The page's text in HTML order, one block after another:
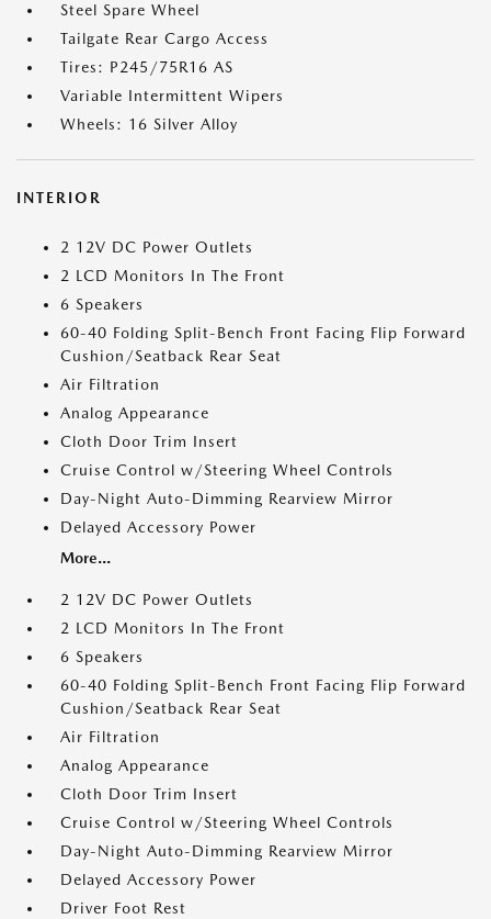
Steel Spare Wheel
Tailgate Rear Cargo Access
Tires: P245/75R16 AS
Variable Intermittent Wipers
Wheels: 16 Silver Alloy
INTERIOR
2 12V DC Power Outlets
2 LCD Monitors In The Front
6 Speakers
60-40 Folding Split-Bench Front Facing Flip Forward
Cushion/Seatback Rear Seat
Air Filtration
Analog Appearance
Cloth Door Trim Insert
Cruise Control w/Steering Wheel Controls
Day-Night Auto-Dimming Rearview Mirror
Delayed Accessory Power
More...
2 12V DC Power Outlets
2 LCD Monitors In The Front
6 Speakers
60-40 Folding Split-Bench Front Facing Flip Forward
Cushion/Seatback Rear Seat
Air Filtration
Analog Appearance
Cloth Door Trim Insert
Cruise Control w/Steering Wheel Controls
Day-Night Auto-Dimming Rearview Mirror
Delayed Accessory Power
Driver Foot Rest